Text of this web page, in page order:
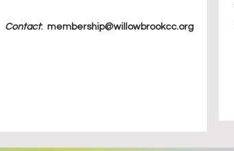
Contact: membership@willowbrookcc.org